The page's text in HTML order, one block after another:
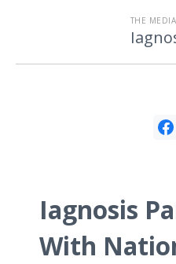
THE
Iagnosis
With